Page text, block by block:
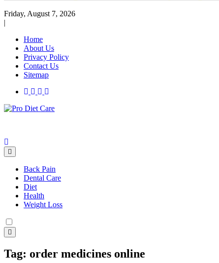
Friday, August 7, 2026
|
Home
About Us
Privacy Policy
Contact Us
Sitemap
Back Pain
Dental Care
Diet
Health
Weight Loss
Tag: order medicines online